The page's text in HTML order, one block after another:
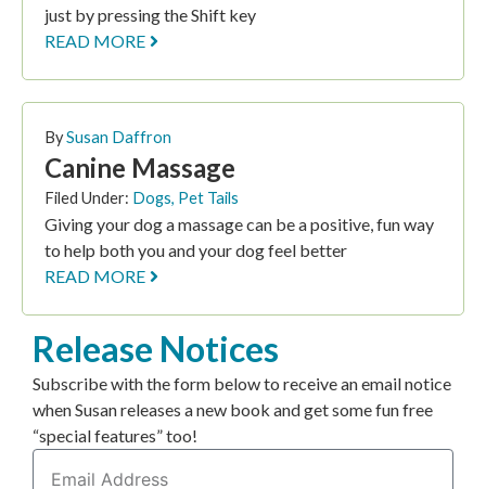
just by pressing the Shift key
READ MORE
BySusan Daffron
Canine Massage
Filed Under: Dogs, Pet Tails
Giving your dog a massage can be a positive, fun way
to help both you and your dog feel better
READ MORE
Release Notices
Subscribe with the form below to receive an email notice
when Susan releases a new book and get some fun free
“special features” too!
Email
Address